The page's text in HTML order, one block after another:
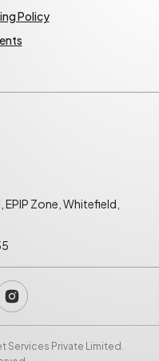
Policy
EPIP Zone, Whitefield,
Services Private Limited.